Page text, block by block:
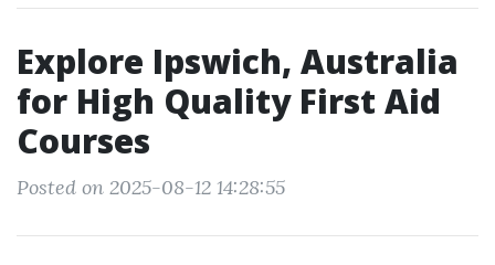
Explore Ipswich, Australia
for High Quality First Aid
Courses
Posted on 2025-08-12 14:28:55